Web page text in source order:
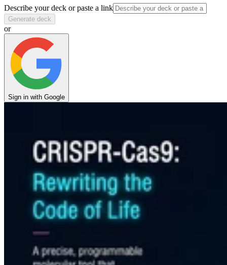
Describe your deck or paste a link
Generate deck
or
Sign in with Google